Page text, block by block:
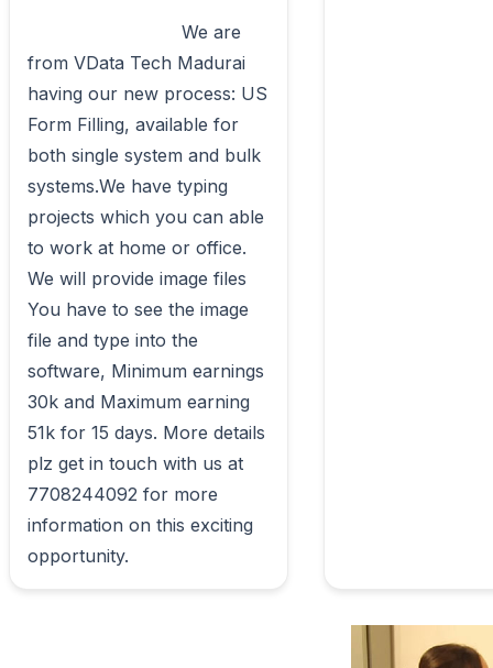
from VData Tech Madurai
having our new process: US
Form Filling, available for
both single system and bulk
systems.We have typing
projects which you can able
to work at home or office.
We will provide image files
You have to see the image
file and type into the
software, Minimum earnings
30k and Maximum earning
51k for 15 days. More details
plz get in touch with us at
7708244092 for more
information on this exciting
opportunity.